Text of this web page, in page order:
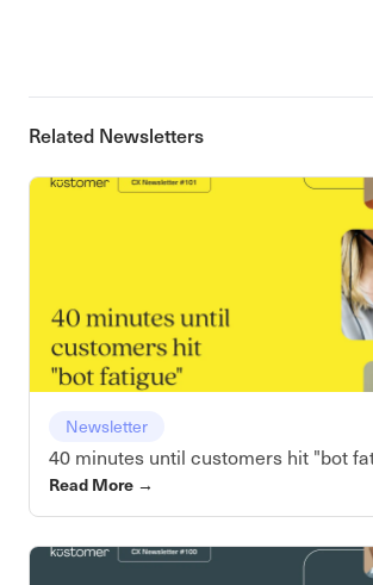
Related Newsletters
Newsletter
40 minutes until customers hit "bot
Read More →